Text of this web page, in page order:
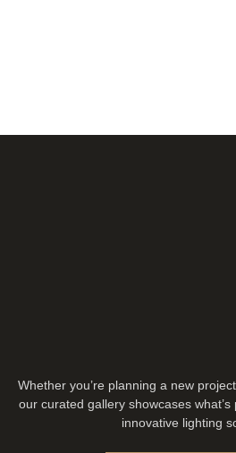
Whether you’re planning a new
our curated gallery showcases what’s
innovative lighting